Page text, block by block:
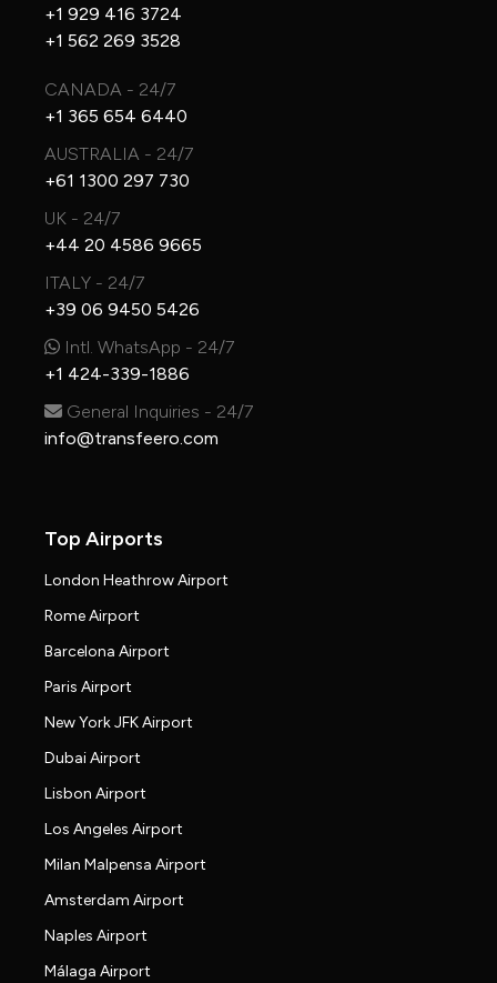
+1 929 416 3724
+1 562 269 3528
CANADA - 24/7
+1 365 654 6440
AUSTRALIA - 24/7
+61 1300 297 730
UK - 24/7
+44 20 4586 9665
ITALY - 24/7
+39 06 9450 5426
Intl. WhatsApp - 24/7
+1 424-339-1886
General Inquiries - 24/7
info@transfeero.com
Top Airports
London Heathrow Airport
Rome Airport
Barcelona Airport
Paris Airport
New York JFK Airport
Dubai Airport
Lisbon Airport
Los Angeles Airport
Milan Malpensa Airport
Amsterdam Airport
Naples Airport
Málaga Airport